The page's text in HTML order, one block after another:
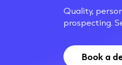
Quality,
prospecting.
Book a